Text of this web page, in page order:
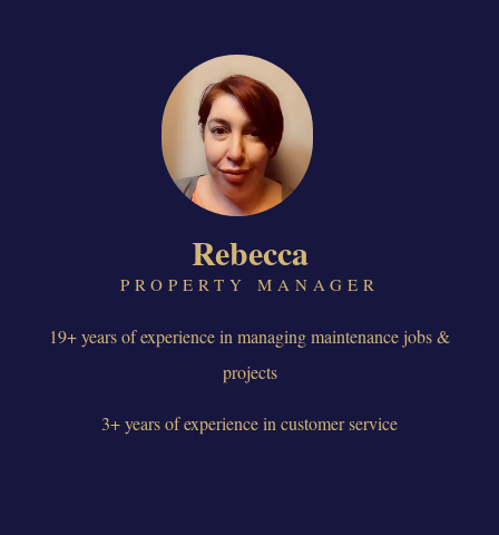
Rebecca
PROPERTY MANAGER
19+ years of experience in managing maintenance jobs &
projects
3+ years of experience in customer service